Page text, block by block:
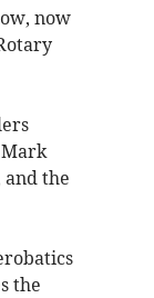
now
and the
the